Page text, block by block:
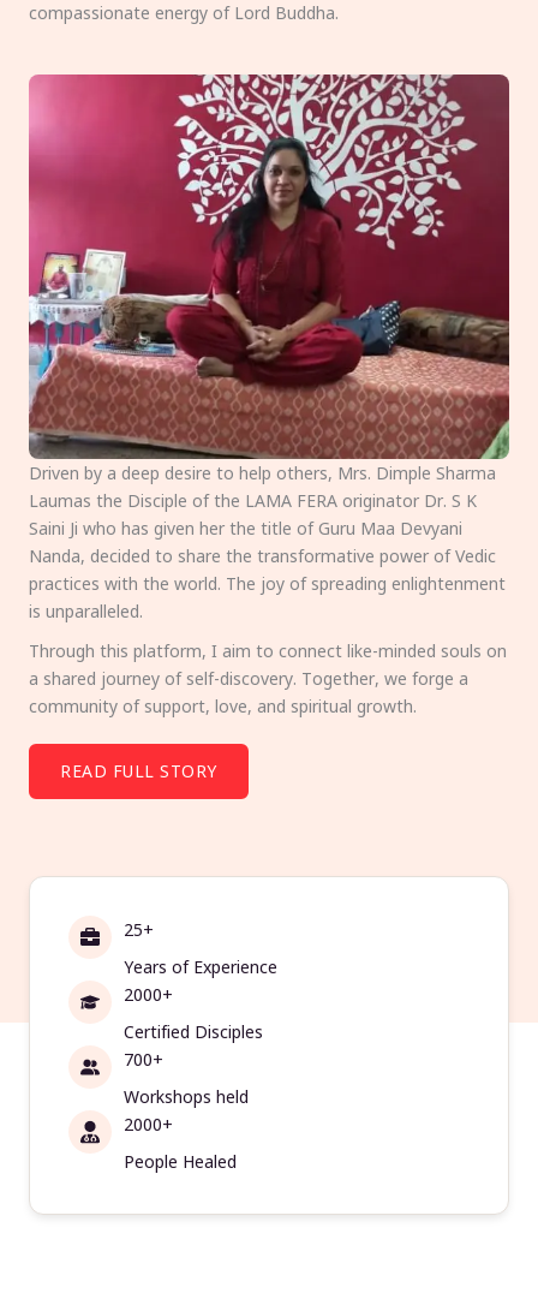
compassionate energy of Lord Buddha.
Driven by a deep desire to help others, Mrs. Dimple Sharma
Laumas the Disciple of the LAMA FERA originator Dr. S K
Saini Ji who has given her the title of Guru Maa Devyani
Nanda, decided to share the transformative power of Vedic
practices with the world. The joy of spreading enlightenment
is unparalleled.
Through this platform, I aim to connect like-minded souls on
a shared journey of self-discovery. Together, we forge a
community of support, love, and spiritual growth.
READ FULL STORY
25+
Years of Experience
2000+
Certified Disciples
700+
Workshops held
2000+
People Healed